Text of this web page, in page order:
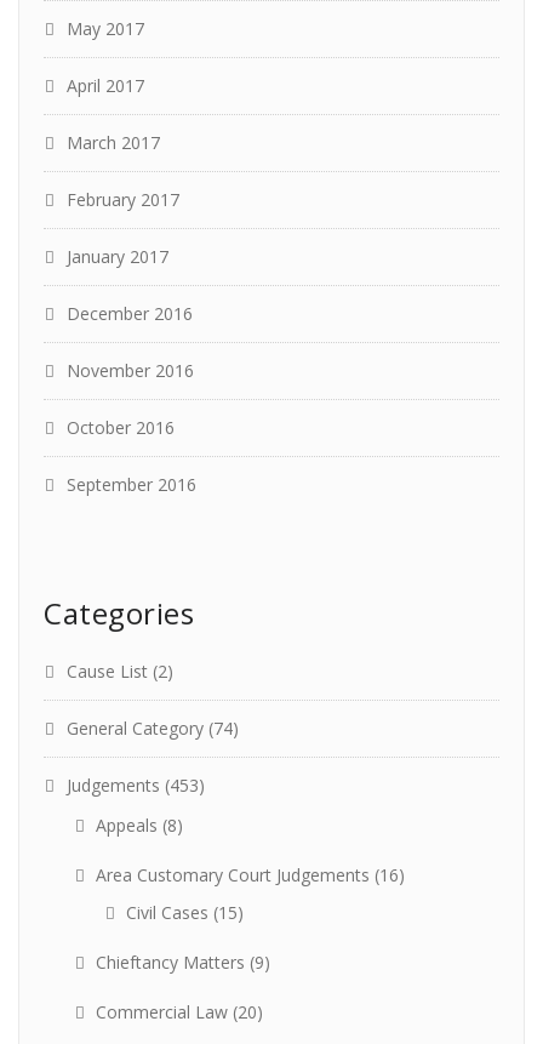
May 2017
April 2017
March 2017
February 2017
January 2017
December 2016
November 2016
October 2016
September 2016
Categories
Cause List (2)
General Category (74)
Judgements (453)
Appeals (8)
Area Customary Court Judgements (16)
Civil Cases (15)
Chieftancy Matters (9)
Commercial Law (20)